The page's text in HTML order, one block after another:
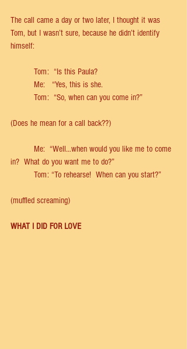
The call came a day or two later, I thought it was
Tom, but I wasn’t sure, because he didn’t identify
himself:
	Tom:  “Is this Paula?
	Me:   “Yes, this is she.
	Tom:  “So, when can you come in?”
(Does he mean for a call back??)
in?  What do you want me to do?”
	Tom: “To rehearse!  When can you start?”
(muﬄed screaming)
WHAT I DID FOR LOVE